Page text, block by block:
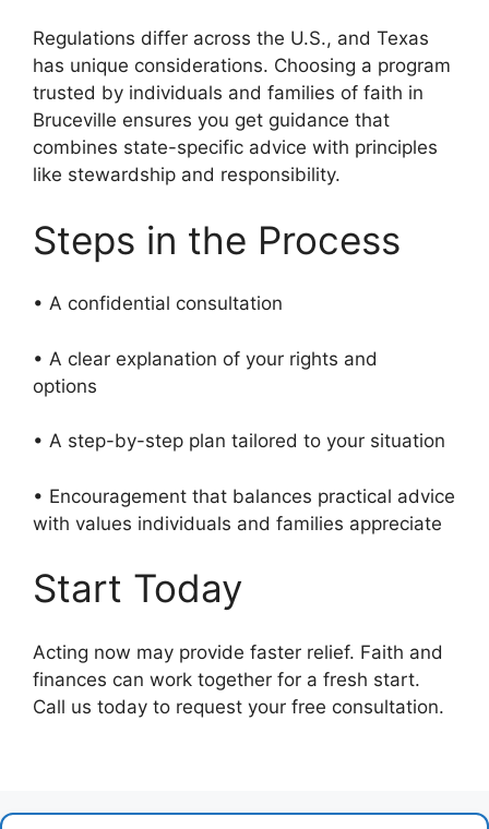
Regulations differ across the U.S., and Texas
has unique considerations. Choosing a program
trusted by individuals and families of faith in
Bruceville ensures you get guidance that
combines state-specific advice with principles
like stewardship and responsibility.
Steps in the Process
• A confidential consultation
• A clear explanation of your rights and
options
• A step-by-step plan tailored to your situation
• Encouragement that balances practical advice
with values individuals and families appreciate
Start Today
Acting now may provide faster relief. Faith and
finances can work together for a fresh start.
Call us today to request your free consultation.